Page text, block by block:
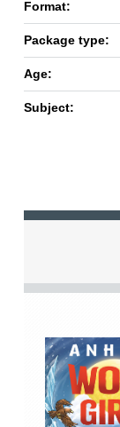
Format:
Package type:
Age:
Subject: